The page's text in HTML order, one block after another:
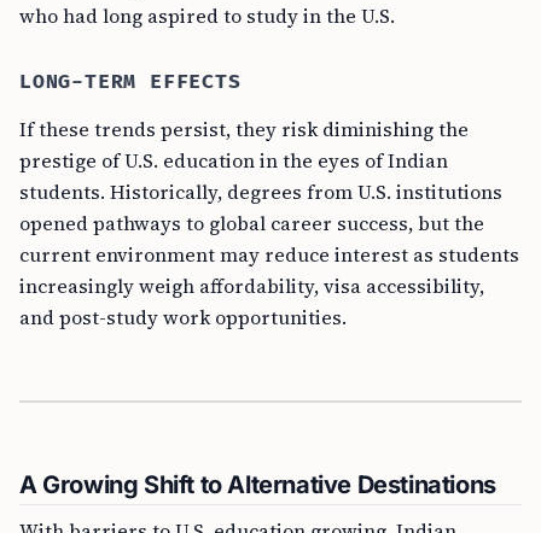
who had long aspired to study in the U.S.
LONG-TERM EFFECTS
If these trends persist, they risk diminishing the
prestige of U.S. education in the eyes of Indian
students. Historically, degrees from U.S. institutions
opened pathways to global career success, but the
current environment may reduce interest as students
increasingly weigh affordability, visa accessibility,
and post-study work opportunities.
A Growing Shift to Alternative Destinations